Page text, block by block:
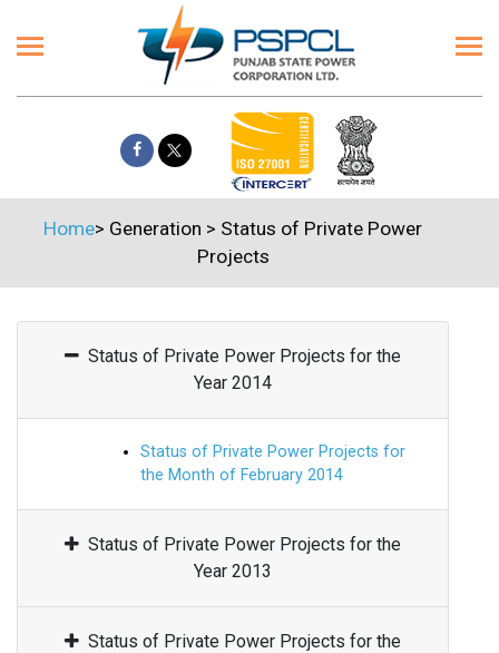
Home> Generation > Status of Private Power
Projects
Status of Private Power Projects for the
Year 2014
Status of Private Power Projects for
the Month of February 2014
Status of Private Power Projects for the
Year 2013
Status of Private Power Projects for the